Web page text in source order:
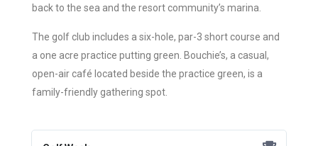
back to the sea and the resort community’s marina.
The golf club includes a six-hole, par-3 short course and
a one acre practice putting green. Bouchie’s, a casual,
open-air café located beside the practice green, is a
family-friendly gathering spot.